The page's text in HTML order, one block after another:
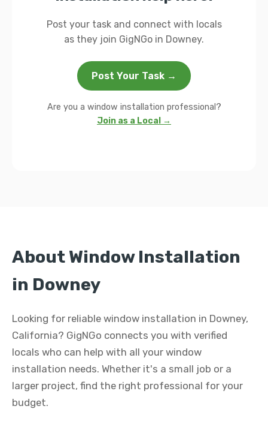
Post your task and connect with locals
as they join GigNGo in Downey.
Post Your Task →
Are you a window installation professional?
Join as a Local →
About Window Installation
in Downey
Looking for reliable window installation in Downey,
California? GigNGo connects you with verified
locals who can help with all your window
installation needs. Whether it's a small job or a
larger project, find the right professional for your
budget.